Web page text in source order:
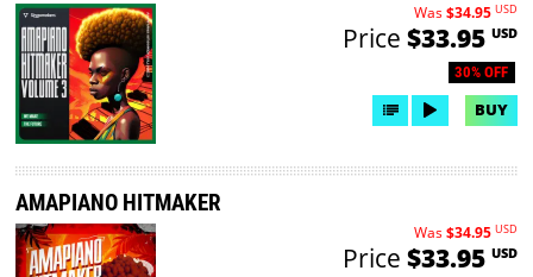
30% OFF
Was$34.95 USD
Price $33.95 USD
BUY
AMAPIANO HITMAKER
Was$34.95 USD
Price $33.95 USD